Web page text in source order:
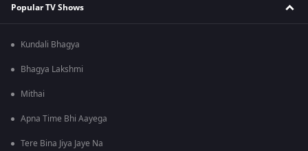
Popular TV Shows
Kundali Bhagya
Bhagya Lakshmi
Mithai
Apna Time Bhi Aayega
Tere Bina Jiya Jaye Na